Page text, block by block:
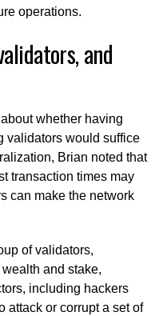
operations.
and
whether having
validators would suffice
Brian noted that
transaction times may
can make the network
of validators,
and stake,
including hackers
attack or corrupt a set of